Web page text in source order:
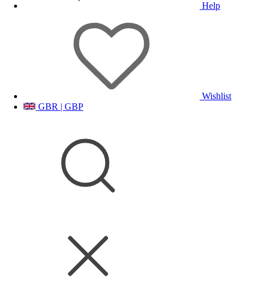
Help
Wishlist
GBR | GBP